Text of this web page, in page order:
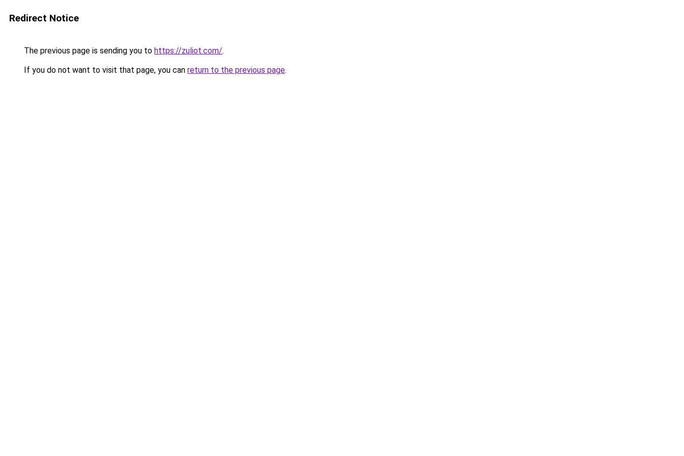
Redirect Notice
The previous page is sending you to https://zuliot.com/.
If you do not want to visit that page, you can return to the previous page.